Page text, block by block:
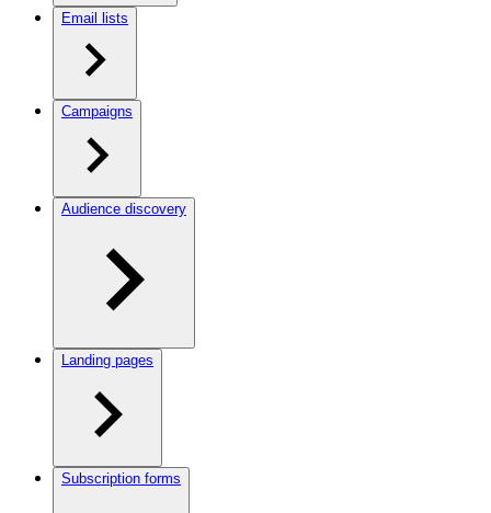
Email lists
Campaigns
Audience discovery
Landing pages
Subscription forms